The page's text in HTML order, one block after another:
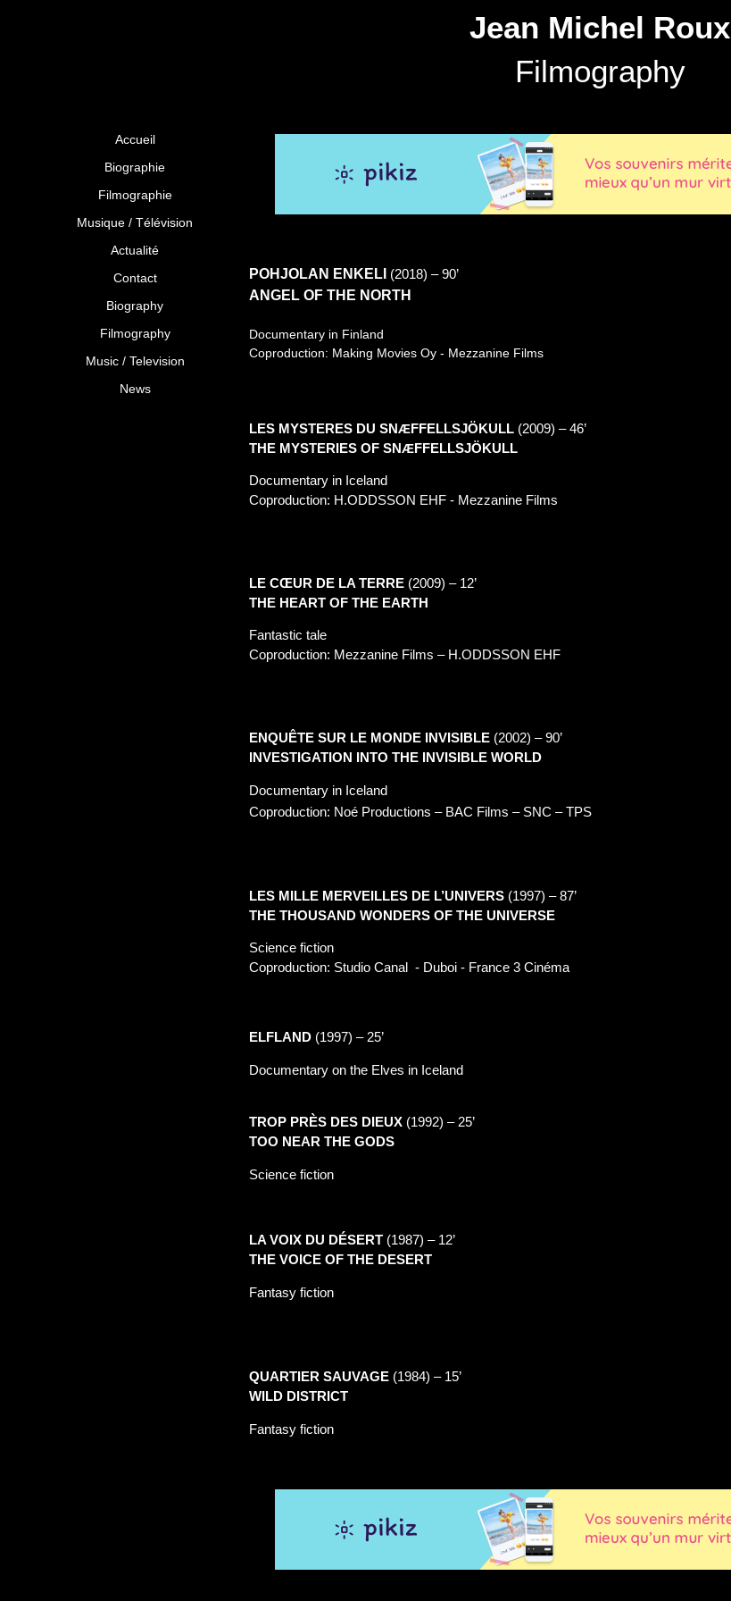
Jean Michel Roux
Filmography
Accueil
Biographie
Filmographie
Musique / Télévision
Actualité
Contact
Biography
Filmography
Music / Television
News
POHJOLAN ENKELI (2018) – 90’
ANGEL OF THE NORTH
Documentary in Finland
Coproduction: Making Movies Oy - Mezzanine Films
LES MYSTERES DU SNÆFFELLSJÖKULL (2009) –46’
THE MYSTERIES OF SNÆFFELLSJÖKULL
Documentary in Iceland
Coproduction: H.ODDSSON EHF - Mezzanine Films
LE CŒUR DE LA TERRE (2009) – 12’
THE HEART OF THE EARTH
Fantastic tale
Coproduction: Mezzanine Films – H.ODDSSON EHF
ENQUÊTE SUR LE MONDE INVISIBLE (2002) –90’
INVESTIGATION INTO THE INVISIBLE WORLD
Documentary in Iceland
Coproduction: Noé Productions – BAC Films – SNC – TPS
LES MILLE MERVEILLES DE L’UNIVERS (1997) –87’
THE THOUSAND WONDERS OF THE UNIVERSE
Science fiction
Coproduction: Studio Canal
- Duboi - France 3 Cinéma
ELFLAND (1997) – 25’
Documentary on the Elves in Iceland
TROP PRÈS DES DIEUX (1992) – 25’
TOO NEAR THE GODS
Science fiction
LA VOIX DU DÉSERT (1987) – 12’
THE VOICE OF THE DESERT
Fantasy fiction
QUARTIER SAUVAGE (1984) – 15’
WILD DISTRICT
Fantasy fiction